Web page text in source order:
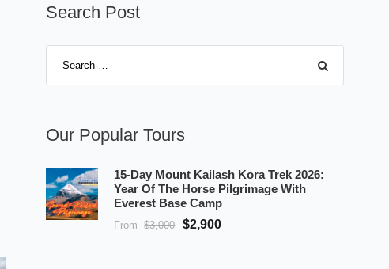
Search Post
Our Popular Tours
15-Day Mount Kailash Kora Trek 2026:
Year Of The Horse Pilgrimage With
Everest Base Camp
From $3,000 $2,900